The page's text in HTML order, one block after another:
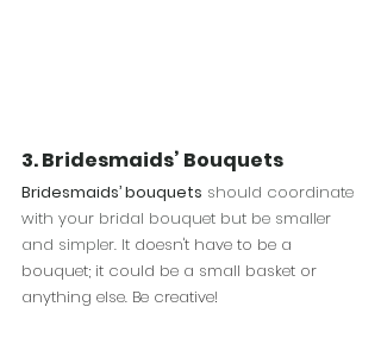
3.Bridesmaids’ Bouquets
Bridesmaids’ bouquets should coordinate
with your bridal bouquet but be smaller
and simpler. It doesn't have to be a
bouquet; it could be a small basket or
anything else. Be creative!